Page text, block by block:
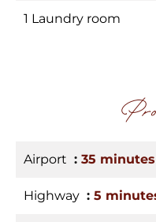
1 Laundry room
Airport 35 minutes
Highway 5